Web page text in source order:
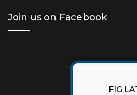
Join us on Facebook
FIG